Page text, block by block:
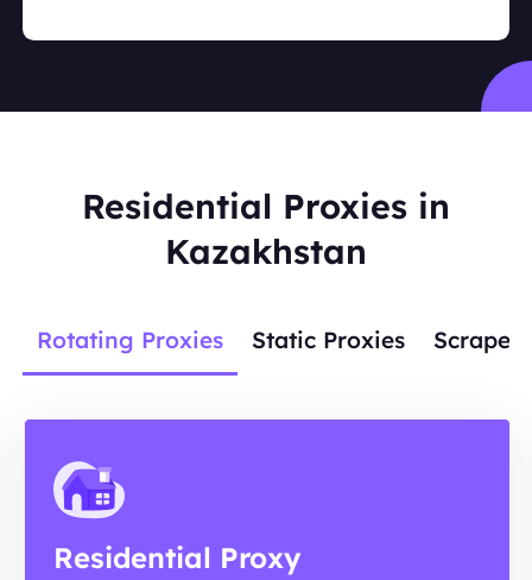
Residential Proxies in
Kazakhstan
Rotating Proxies Static Proxies Scraper
Residential Proxy